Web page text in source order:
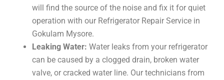
will find the source of the noise and fix it for quiet
operation with our Refrigerator Repair Service in
Gokulam Mysore.
Leaking Water: Water leaks from your refrigerator
can be caused by a clogged drain, broken water
valve, or cracked water line. Our technicians from